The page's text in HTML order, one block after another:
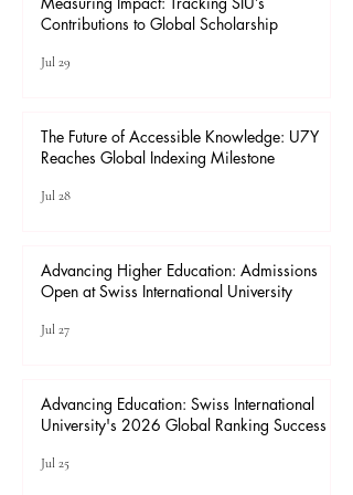
Contributions to Global Scholarship
Jul 29
The Future of Accessible Knowledge: U7Y
Reaches Global Indexing Milestone
Jul 28
Advancing Higher Education: Admissions
Open at Swiss International University
Jul 27
Advancing Education: Swiss International
University's 2026 Global Ranking Success
Jul 25